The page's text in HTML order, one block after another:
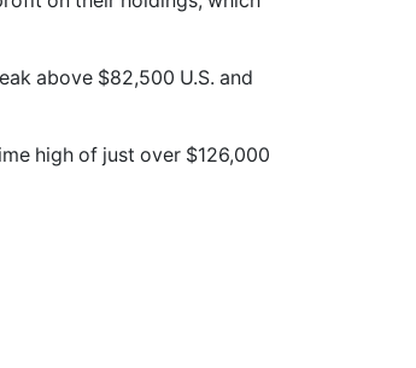
above $82,500 U.S. and
high of just over $126,000